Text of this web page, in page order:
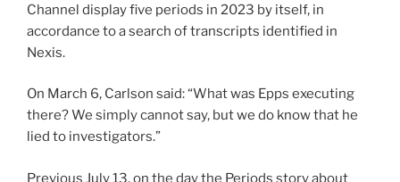
Channel display five periods in 2023 by itself, in
accordance to a search of transcripts identified in
Nexis.
On March 6, Carlson said: “What was Epps executing
there? We simply cannot say, but we do know that he
lied to investigators.”
Previous July 13, on the day the Periods story about